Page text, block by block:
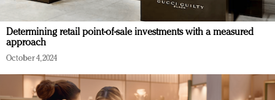
Determining retail point-of-sale investments with a measured
approach
October 4, 2024